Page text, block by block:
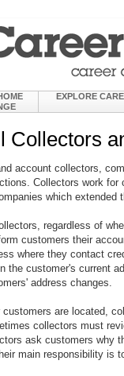
EXPLORE
Collectors
account collectors,
Collectors work for
which extended
regardless of
customers their
where they contact
the customer's current
address changes.
customers are located,
collectors must
ask customers why
main responsibility is